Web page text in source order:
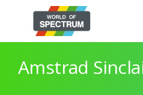
Amstrad